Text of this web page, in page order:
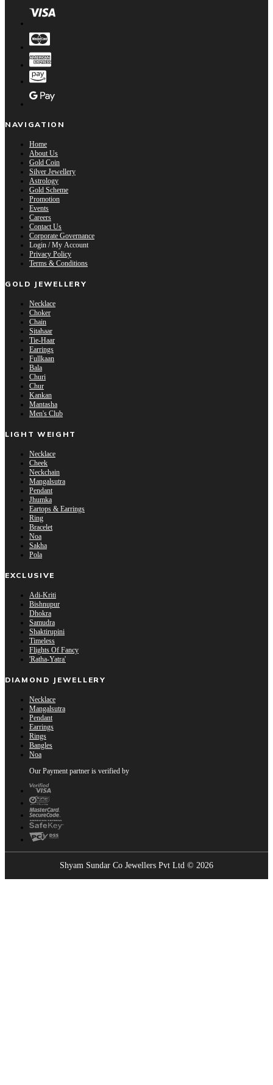
NAVIGATION
Home
About Us
Gold Coin
Silver Jewellery
Astrology
Gold Scheme
Promotion
Events
Careers
Contact Us
Corporate Governance
Login / My Account
Privacy Policy
Terms & Conditions
GOLD JEWELLERY
Necklace
Choker
Chain
Sitahaar
Tie-Haar
Earrings
Fullkaan
Bala
Churi
Chur
Kankan
Mantasha
Men's Club
LIGHT WEIGHT
Necklace
Cheek
Neckchain
Mangalsutra
Pendant
Jhumka
Eartops & Earrings
Ring
Bracelet
Noa
Sakha
Pola
EXCLUSIVE
Adi-Kriti
Bishnupur
Dhokra
Samudra
Shaktirupini
Timeless
Flights Of Fancy
'Ratha-Yatra'
DIAMOND JEWELLERY
Necklace
Mangalsutra
Pendant
Earrings
Rings
Bangles
Noa
Our Payment partner is verified by
Shyam Sundar Co Jewellers Pvt Ltd © 2026